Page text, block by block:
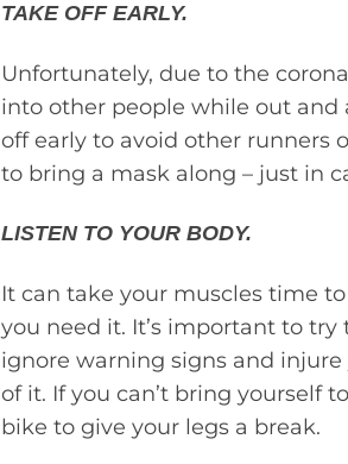
TAKE OFF EARLY.
Unfortunately, due to the
into other people while out
off early to avoid other runners
to bring a mask along – just in
LISTEN TO YOUR BODY.
It can take your muscles time
you need it. It’s important to
ignore warning signs and injure
of it. If you can’t bring yourself
bike to give your legs a break.